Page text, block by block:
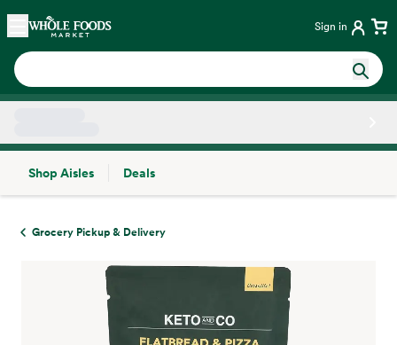
Skip main navigation
Home Sign in
Shop Aisles
Deals
Grocery Pickup & Delivery